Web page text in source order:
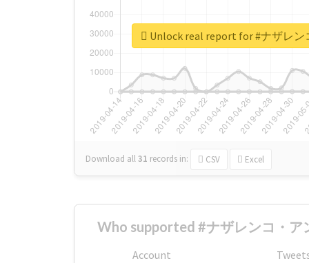
Download all31 records in: CSV Excel
Unlock real report for #ナザレ
Who supported #ナザレンコ・ア
Account